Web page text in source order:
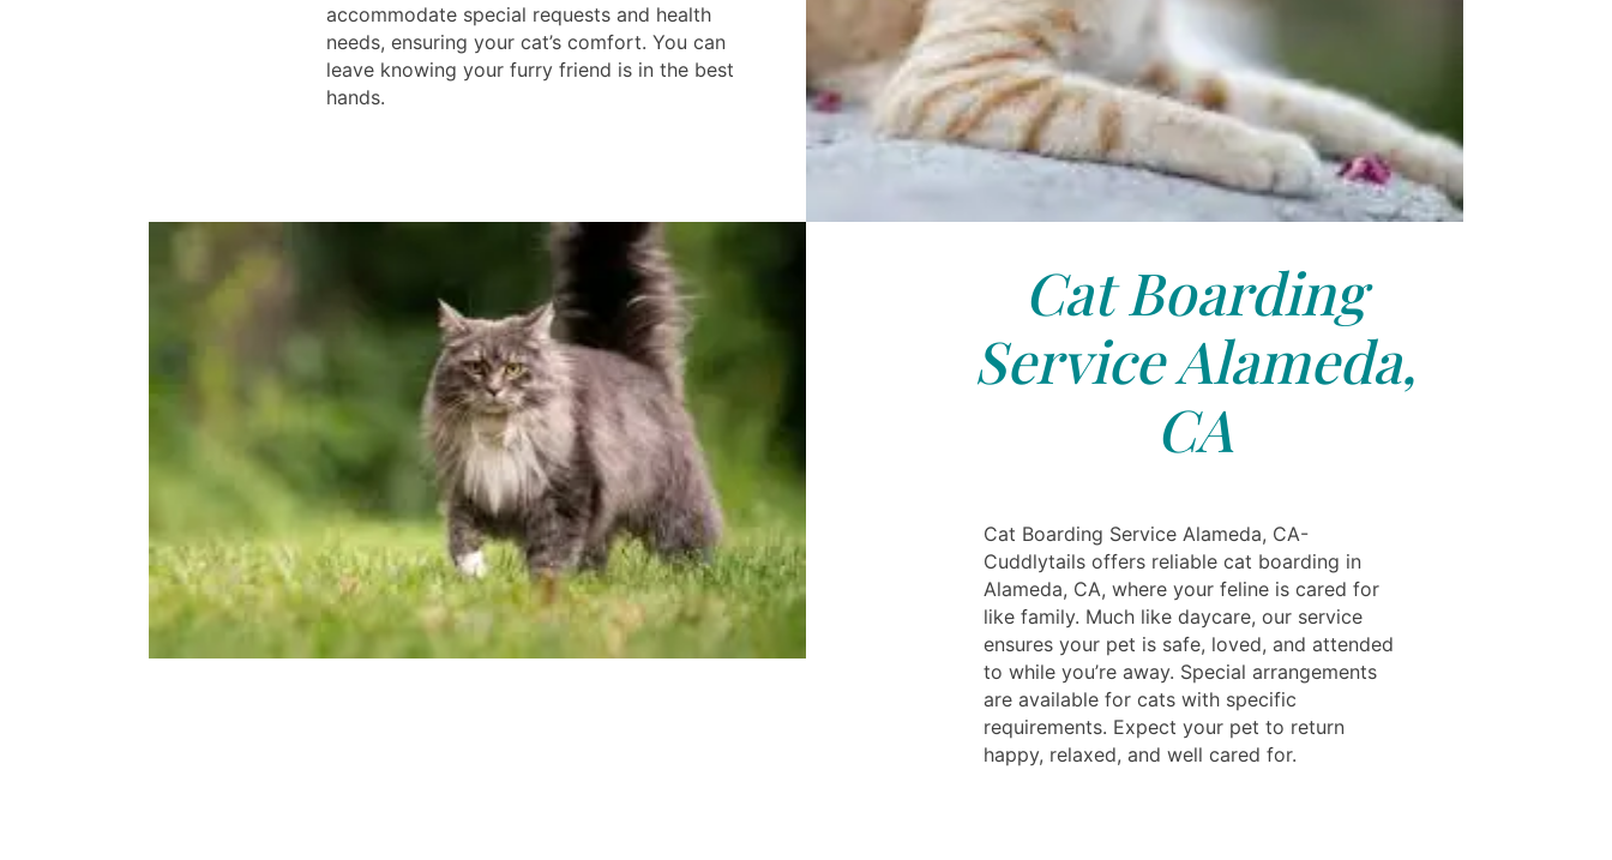
accommodate special requests and health
needs, ensuring your cat’s comfort. You can
leave knowing your furry friend is in the best
hands.
Cat Boarding
Service Alameda,
CA
Cat Boarding Service Alameda, CA-
Cuddlytails offers reliable cat boarding in
Alameda, CA, where your feline is cared for
like family. Much like daycare, our service
ensures your pet is safe, loved, and attended
to while you’re away. Special arrangements
are available for cats with specific
requirements. Expect your pet to return
happy, relaxed, and well cared for.